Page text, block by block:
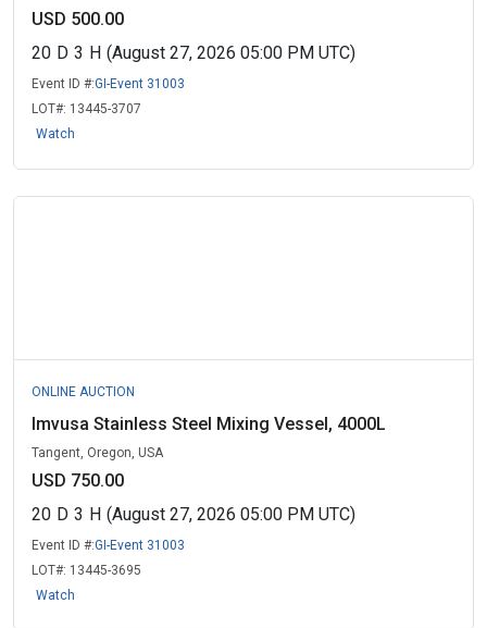
USD 500.00
20 D 3 H (August 27, 2026 05:00 PM UTC)
Event ID #:GI-Event 31003
LOT#: 13445-3707
Watch
ONLINE AUCTION
Imvusa Stainless Steel Mixing Vessel, 4000L
Tangent, Oregon, USA
USD 750.00
20 D 3 H (August 27, 2026 05:00 PM UTC)
Event ID #:GI-Event 31003
LOT#: 13445-3695
Watch